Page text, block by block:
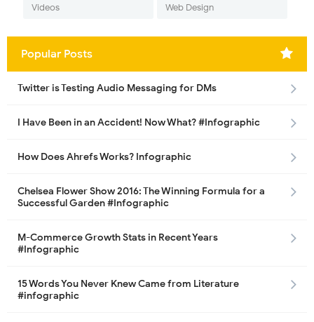
Videos Web Design
Popular Posts
Twitter is Testing Audio Messaging for DMs
I Have Been in an Accident! Now What? #Infographic
How Does Ahrefs Works? Infographic
Chelsea Flower Show 2016: The Winning Formula for a
Successful Garden #Infographic
M-Commerce Growth Stats in Recent Years
#Infographic
15 Words You Never Knew Came from Literature
#infographic